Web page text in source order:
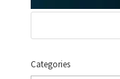
Categories